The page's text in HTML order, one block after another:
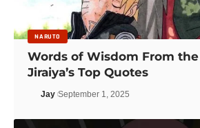
NARUTO
Words of Wisdom From the
Jiraiya’s Top Quotes
Jay September 1, 2025